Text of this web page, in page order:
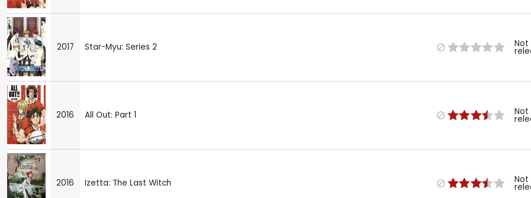
2017 Star-Myu: Series 2 Not
2016 All Out: Part 1 Not
2016 Izetta: The Last Witch Not